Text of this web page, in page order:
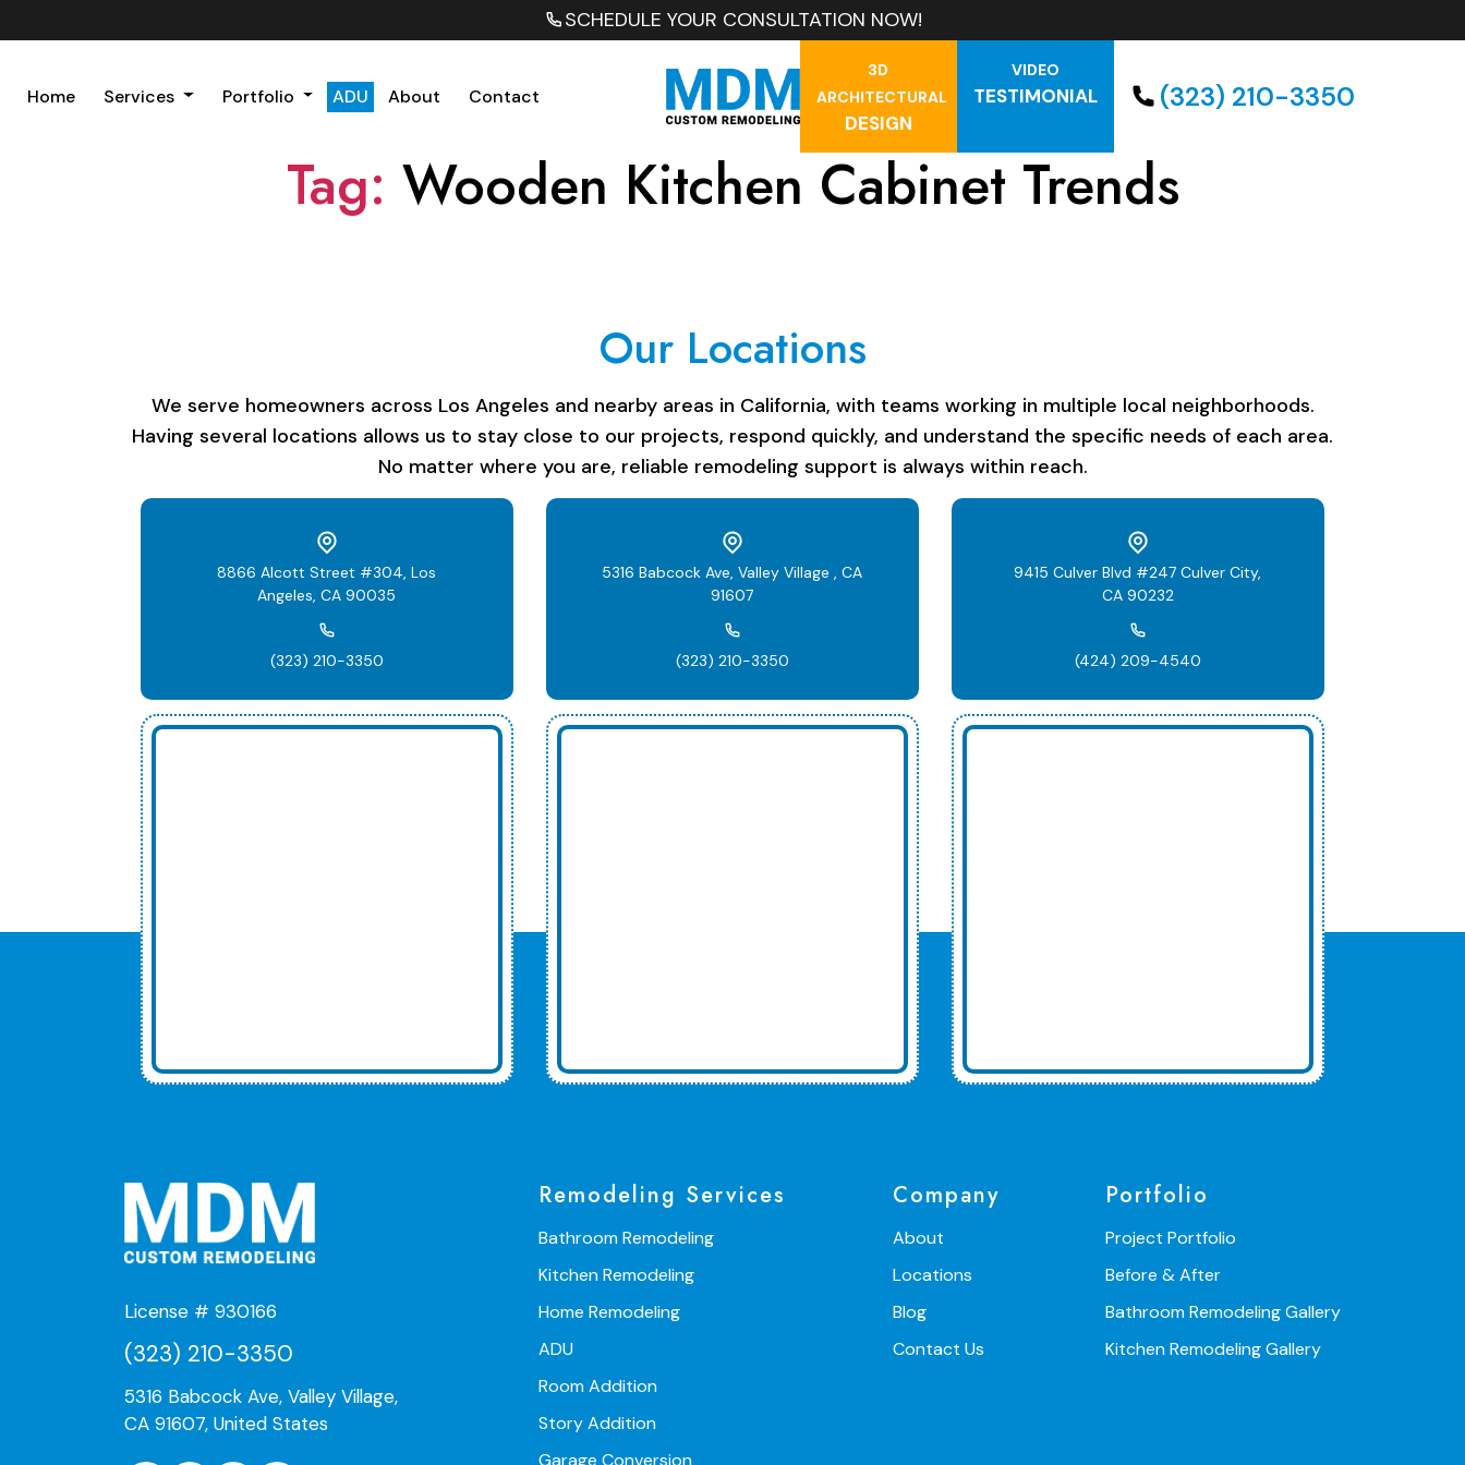
SCHEDULE YOUR CONSULTATION NOW!
Home Services Portfolio ADU About Contact
3D
ARCHITECTURAL
DESIGN
VIDEO
TESTIMONIAL (323) 210-3350
Tag: Wooden Kitchen Cabinet Trends
Our Locations
We serve homeowners across Los Angeles and nearby areas in California, with teams working in multiple local neighborhoods.
Having several locations allows us to stay close to our projects, respond quickly, and understand the specific needs of each area.
No matter where you are, reliable remodeling support is always within reach.
8866 Alcott Street #304, Los
Angeles, CA 90035
(323) 210-3350
5316 Babcock Ave, Valley Village , CA
91607
(323) 210-3350
9415 Culver Blvd #247 Culver City,
CA 90232
(424) 209-4540
License # 930166
(323) 210-3350
5316 Babcock Ave, Valley Village,
CA 91607, United States
Remodeling Services
Bathroom Remodeling
Kitchen Remodeling
Home Remodeling
ADU
Room Addition
Story Addition
Garage Conversion
Company
About
Locations
Blog
Contact Us
Portfolio
Project Portfolio
Before & After
Bathroom Remodeling Gallery
Kitchen Remodeling Gallery